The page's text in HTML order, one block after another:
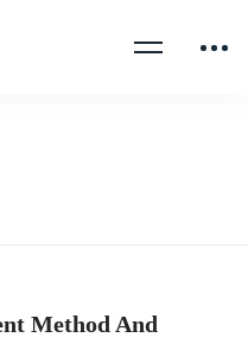
Method And